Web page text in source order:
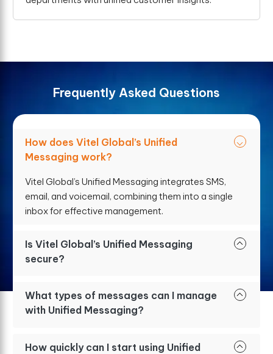
Frequently Asked Questions
How does Vitel Global’s Unified
Messaging work?
Vitel Global’s Unified Messaging integrates SMS,
email, and voicemail, combining them into a single
inbox for effective management.
Is Vitel Global’s Unified Messaging
secure?
What types of messages can I manage
with Unified Messaging?
How quickly can I start using Unified